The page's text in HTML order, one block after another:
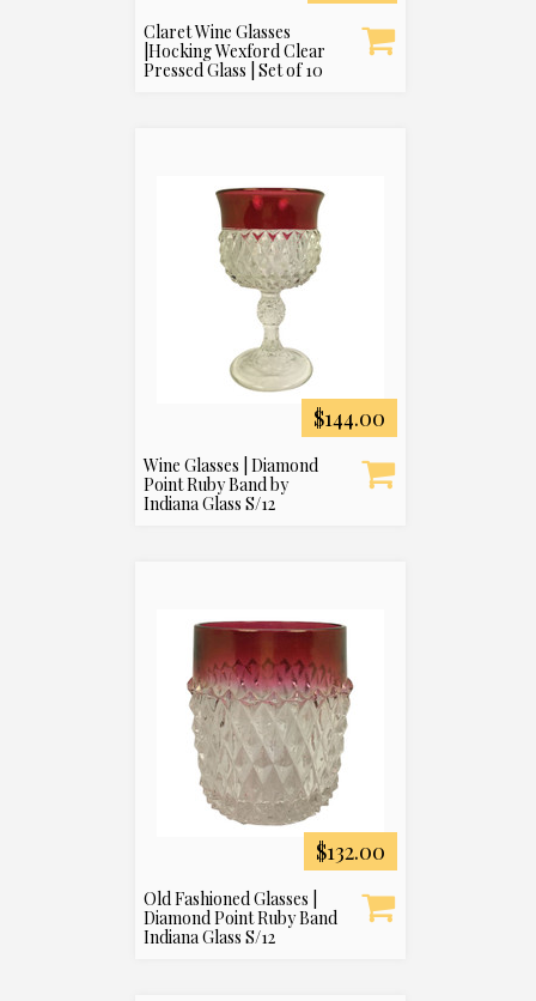
Claret Wine Glasses
|Hocking Wexford Clear
Pressed Glass | Set of 10
$144.00
Wine Glasses | Diamond
Point Ruby Band by
Indiana Glass S/12
$132.00
Old Fashioned Glasses |
Diamond Point Ruby Band
Indiana Glass S/12